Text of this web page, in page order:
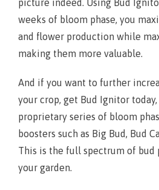
picture indeed. Using Bud
weeks of bloom phase, you
and flower production while
making them more valuable.
And if you want to further
your crop, get Bud Ignitor
proprietary series of bloom
boosters such as Big Bud, Bud
This is the full spectrum of
your garden.